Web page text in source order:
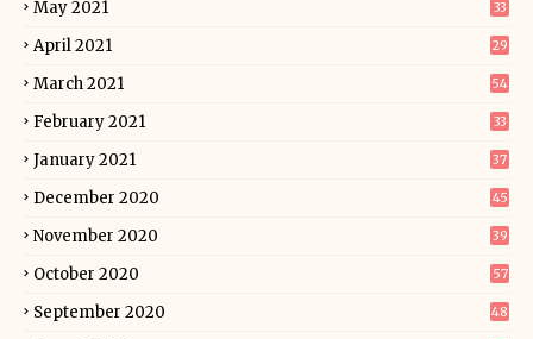
May 2021 33
April 2021 29
March 2021 54
February 2021 33
January 2021 37
December 2020 45
November 2020 39
October 2020 57
September 2020 48